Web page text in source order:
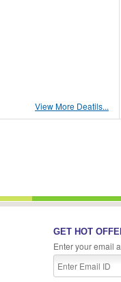
View More Deatils...
GET HOT
Enter your email